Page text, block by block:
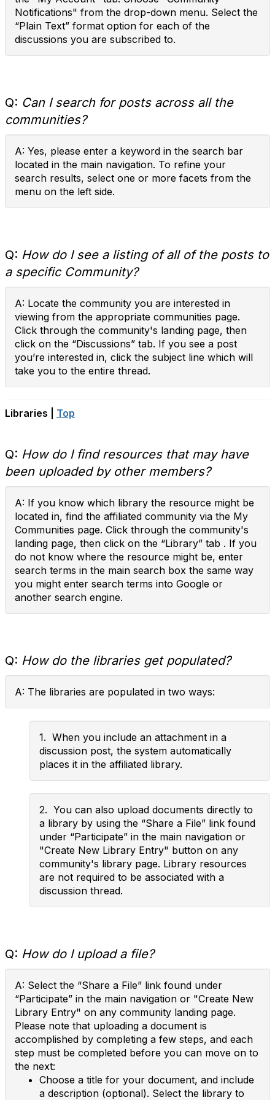
Notifications" from the drop-down menu. Select the
“Plain Text” format option for each of the
discussions you are subscribed to.
Q: Can I search for posts across all the
communities?
A: Yes, please enter a keyword in the search bar
located in the main navigation. To refine your
search results, select one or more facets from the
menu on the left side.
Q: How do I see a listing of all of the posts to
a specific Community?
A: Locate the community you are interested in
viewing from the appropriate communities page.
Click through the community's landing page, then
click on the “Discussions” tab. If you see a post
you’re interested in, click the subject line which will
take you to the entire thread.
Libraries | Top
Q: How do I find resources that may have
been uploaded by other members?
A: If you know which library the resource might be
located in, find the affiliated community via the My
Communities page. Click through the community's
landing page, then click on the “Library” tab . If you
do not know where the resource might be, enter
search terms in the main search box the same way
you might enter search terms into Google or
another search engine.
Q: How do the libraries get populated?
A: The libraries are populated in two ways:
1. When you include an attachment in a
discussion post, the system automatically
places it in the affiliated library.
2. You can also upload documents directly to
a library by using the “Share a File” link found
under “Participate” in the main navigation or
"Create New Library Entry" button on any
community's library page. Library resources
are not required to be associated with a
discussion thread.
Q: How do I upload a file?
A: Select the “Share a File” link found under
“Participate” in the main navigation or "Create New
Library Entry" on any community landing page.
Please note that uploading a document is
accomplished by completing a few steps, and each
step must be completed before you can move on to
the next:
Choose a title for your document, and include
a description (optional). Select the library to